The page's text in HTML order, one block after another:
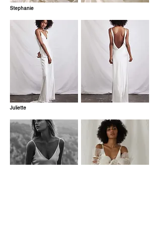
Stephanie
Juliette